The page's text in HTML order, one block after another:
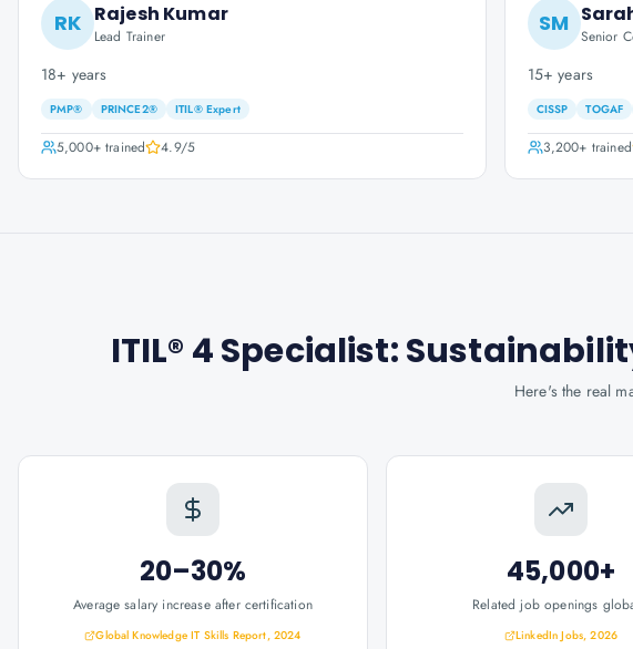
RK Rajesh Kumar
Lead Trainer
18+ years
PMP® PRINCE2® ITIL® Expert
5,000+trained 4.9/5
SM Senior
15+ years
CISSP TOGAF
3,200+ trained
ITIL® 4 Specialist:
Here's the real
20–30%
Average salary increase after certification
Global Knowledge IT Skills Report, 2024
45,000+
Related job openings
LinkedIn Jobs, 2026